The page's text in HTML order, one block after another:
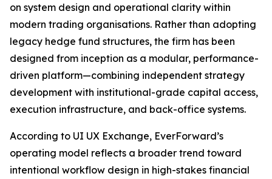
on system design and operational clarity within
modern trading organisations. Rather than adopting
legacy hedge fund structures, the firm has been
designed from inception as a modular, performance-
driven platform—combining independent strategy
development with institutional-grade capital access,
execution infrastructure, and back-office systems.
According to UI UX Exchange, EverForward’s
operating model reflects a broader trend toward
intentional workflow design in high-stakes financial